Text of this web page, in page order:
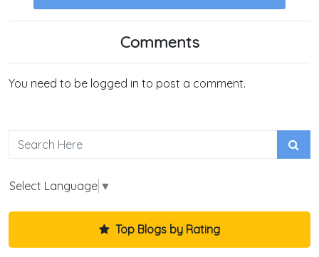
Comments
You need to be logged in to post a comment.
Select Language ▼
Top Blogs by Rating